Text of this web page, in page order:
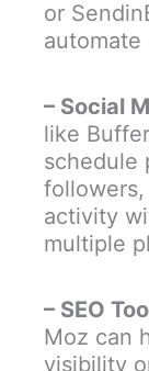
or
automate
– Social
like
schedule
followers,
activity
multiple
– SEO
Moz can
visibility